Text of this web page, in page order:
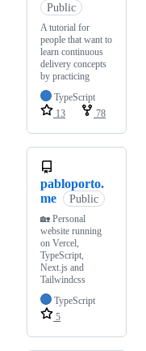
Public
A tutorial for
people that want to
learn continuous
delivery concepts
by practicing
TypeScript
13
78
pabloporto.
me
Public
🏡 Personal
website running
on Vercel,
TypeScript,
Next.js and
Tailwindcss
TypeScript
5